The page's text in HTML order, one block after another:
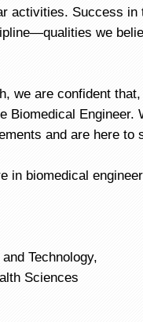
activities. Success in
we
we are confident
Biomedical Engineer.
and are here to
in biomedical
Technology,
Sciences